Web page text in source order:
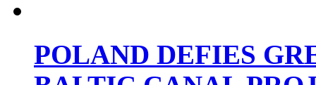
POLAND DEFIES